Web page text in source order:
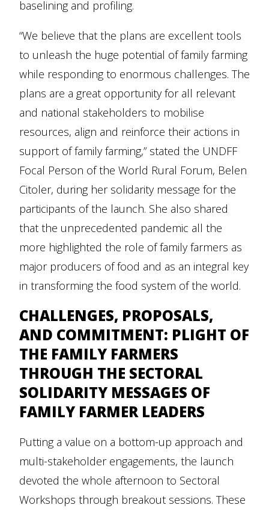
baselining and profiling.
“We believe that the plans are excellent tools
to unleash the huge potential of family farming
while responding to enormous challenges. The
plans are a great opportunity for all relevant
and national stakeholders to mobilise
resources, align and reinforce their actions in
support of family farming,” stated the UNDFF
Focal Person of the World Rural Forum, Belen
Citoler, during her solidarity message for the
participants of the launch. She also shared
that the unprecedented pandemic all the
more highlighted the role of family farmers as
major producers of food and as an integral key
in transforming the food system of the world.
CHALLENGES, PROPOSALS,
AND COMMITMENT: PLIGHT OF
THE FAMILY FARMERS
THROUGH THE SECTORAL
SOLIDARITY MESSAGES OF
FAMILY FARMER LEADERS
Putting a value on a bottom-up approach and
multi-stakeholder engagements, the launch
devoted the whole afternoon to Sectoral
Workshops through breakout sessions. These